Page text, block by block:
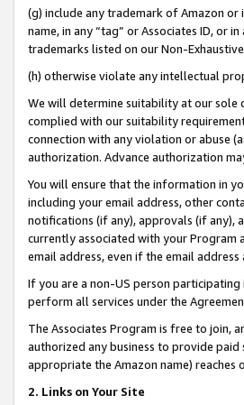
(g) include any trademark of Amazon
name, in any “tag” or Associates ID, or
trademarks listed on our Non-
(h) otherwise violate any intellectual
We will determine suitability at our sole
complied with our suitability
connection with any violation or abuse
authorization. Advance authorization
You will ensure that the information in
including your email address, other
notifications (if any), approvals (if any),
currently associated with your Program
email address, even if the email
If you are a non-US person
perform all services under the
The Associates Program is free to join,
authorized any business to provide
appropriate the Amazon name)
2. Links on Your Site